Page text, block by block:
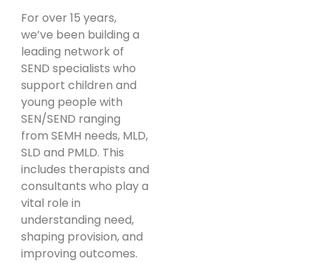
For over 15 years,
we’ve been building a
leading network of
SEND specialists who
support children and
young people with
SEN/SEND ranging
from SEMH needs, MLD,
SLD and PMLD. This
includes therapists and
consultants who play a
vital role in
understanding need,
shaping provision, and
improving outcomes.